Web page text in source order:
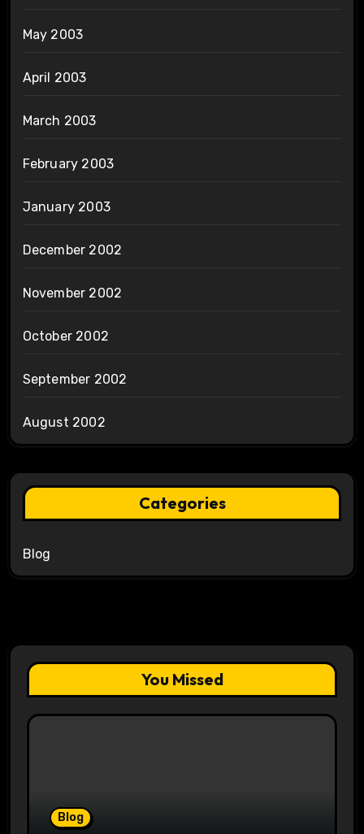
May 2003
April 2003
March 2003
February 2003
January 2003
December 2002
November 2002
October 2002
September 2002
August 2002
Categories
Blog
You Missed
Blog